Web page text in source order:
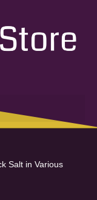
Salt in Various